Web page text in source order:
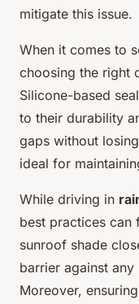
mitigate this issue.
When it comes to
choosing the right
Silicone-based
to their durability
gaps without
ideal for
While driving in
best practices can
sunroof shade
barrier against
Moreover,